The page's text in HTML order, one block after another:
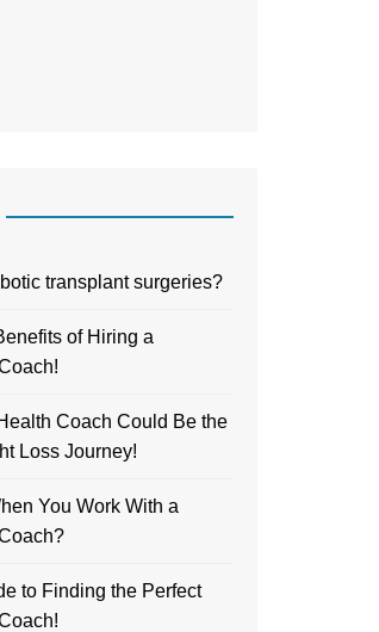
transplant surgeries?
of Hiring a
Coach Could Be the
Loss Journey!
You Work With a
to Finding the Perfect